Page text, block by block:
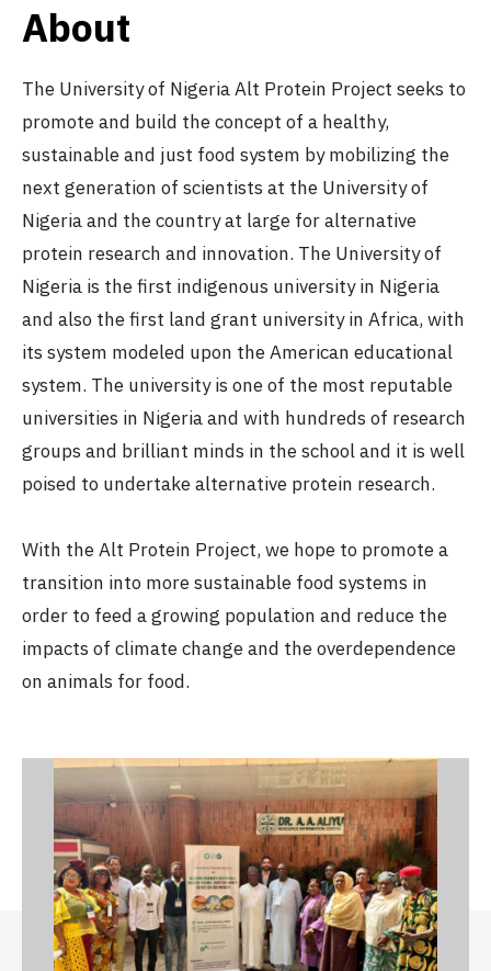
About
The University of Nigeria Alt Protein Project seeks to
promote and build the concept of a healthy,
sustainable and just food system by mobilizing the
next generation of scientists at the University of
Nigeria and the country at large for alternative
protein research and innovation. The University of
Nigeria is the first indigenous university in Nigeria
and also the first land grant university in Africa, with
its system modeled upon the American educational
system. The university is one of the most reputable
universities in Nigeria and with hundreds of research
groups and brilliant minds in the school and it is well
poised to undertake alternative protein research.
With the Alt Protein Project, we hope to promote a
transition into more sustainable food systems in
order to feed a growing population and reduce the
impacts of climate change and the overdependence
on animals for food.